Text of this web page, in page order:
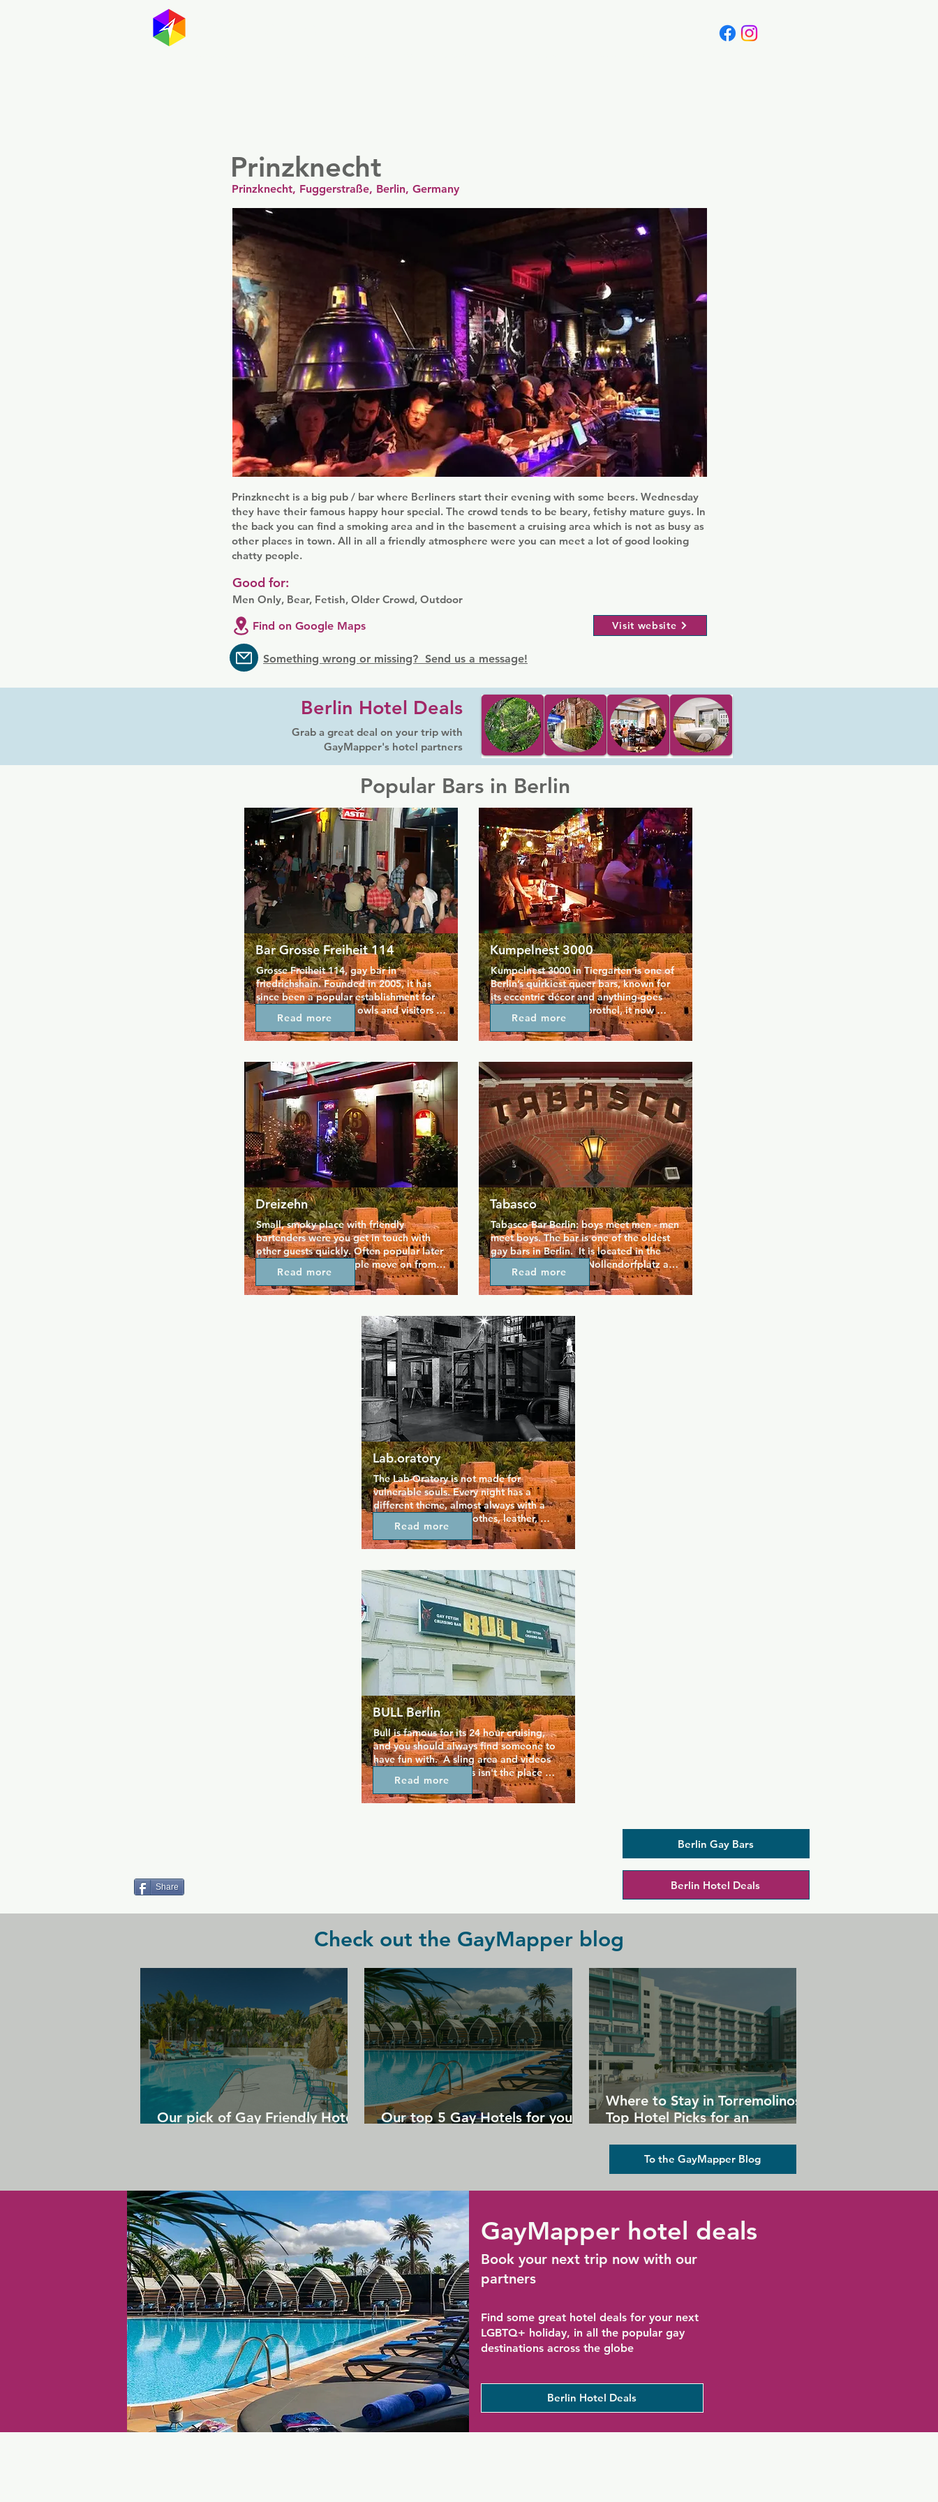
Prinzknecht
Prinzknecht, Fuggerstraße, Berlin, Germany
Prinzknecht is a big pub / bar where Berliners start their evening with some beers. Wednesday
they have their famous happy hour special. The crowd tends to be beary, fetishy mature guys. In
the back you can find a smoking area and in the basement a cruising area which is not as busy as
other places in town. All in all a friendly atmosphere were you can meet a lot of good looking
chatty people.
Men Only, Bear, Fetish, Older Crowd, Outdoor
Good for:
Find on Google Maps Visit website
Something wrong or missing? Send us a message!
Berlin Hotel Deals
Grab a great deal on your trip with
GayMapper's hotel partners
Popular Bars in Berlin
Bar Grosse Freiheit 114
Grosse Freiheit 114, gay bar in
friedrichshain. Founded in 2005, it has
since been a popular establishment for
neighbourhood night owls and visitors to
Berlin alike. We offer great drinks,
friendly service, fun, play, and an
appreciate a close family environment to
unload and turn the night into day.
Whether playing darts, choosing music
on the jukebox, chilling out on the patio,
or cruising the calming \"guest rooms\",
with us, no one stays alone for long. In
Grosse Freiheit, all fetishes are welcome,
there is no dress code, and entrance is
always free.We have both smoke and
smoke free areas to ensure everyone's
time is pleasant.
Read more
Dreizehn
Small, smoky place with friendly
bartenders were you get in touch with
other guests quickly. Often popular later
in the evening as people move on from
other nearby bars to see if they can make
some late night connections.
Read more
Kumpelnest 3000
Kumpelnest 3000 in Tiergarten is one of
Berlin’s quirkiest queer bars, known for
its eccentric décor and anything-goes
atmosphere. Once a brothel, it now
mixes kitsch, glitter, and dim lighting to
create a fun, slightly surreal vibe. The
straight, locals, and visitors—all coming
together for strong drinks, late-night
chats, and spontaneous dance sessions.
Open until the early hours, it’s the kind
of place where the night can take
unexpected turns. Kumpelnest 3000 is a
true Berlin institution, playful,
welcoming, and delightfully
unpredictable.
Read more
Tabasco
Tabasco Bar Berlin: boys meet men - men
meet boys. The bar is one of the oldest
gay bars in Berlin.  It is located in the
main gay street near Nollendorfplatz and
is best reached by bus and subway via
Nollendorfplatz.The Tabasco Bar has
point over the years. There is always
something going on here, whether a
normal evening with friendly
entertainment or an event with a colorful
program - everyone feels comfortable
here.
Read more
Lab.oratory
The Lab-Oratory is not made for
vulnerable souls. Every night has a
different theme, almost always with a
certain fetish (sport clothes, leather,
yellow, etc). Only on friday nights there is
no dress code and everyone can wear (or
magnificent, industrial setting men
(women are not allowed) can do what
they want with each other. In the
weekends you can often enter the
Berghain at a reduced rate. Please mind:
the doors only open two hours, to make
sure that the number of visitors isn't
spread out too much throughout the
night.
Read more
BULL Berlin
Bull is famous for its 24 hour cruising,
and you should always find someone to
have fun with.  A sling area and videos
playing in the bar, this isn't the place
you'd choose for a quiet drink. Gets
busier after midnight when the crowd
Read more
Berlin Gay Bars
Share Berlin Hotel Deals
Check out the GayMapper blog
Our pick of Gay Friendly Hotels
Our top 5 Gay Hotels for your
Where to Stay in Torremolinos:
Top Hotel Picks for an
To the GayMapper Blog
GayMapper hotel deals
Book your next trip now with our
partners
Find some great hotel deals for your next
LGBTQ+ holiday, in all the popular gay
destinations across the globe
Berlin Hotel Deals